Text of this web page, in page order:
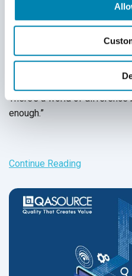
Can Manual
Replaced by
There’s a world of difference
enough.”
Continue Reading